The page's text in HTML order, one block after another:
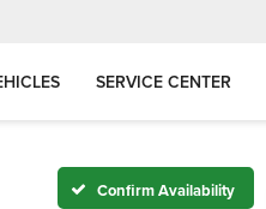
SERVICE CENTER
Confirm Availability